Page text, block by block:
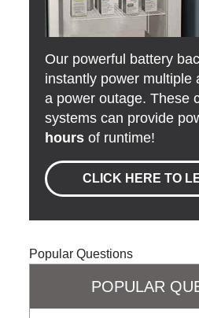
Our powerful battery
instantly power multiple
a power outage. These
systems can provide
hours of runtime!
CLICK HERE TO
Popular Questions
POPULAR